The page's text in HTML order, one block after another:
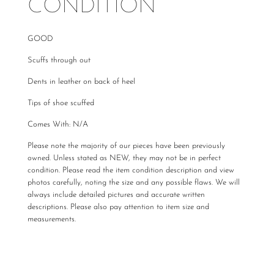
CONDITION
GOOD
Scuffs through out
Dents in leather on back of heel
Tips of shoe scuffed
Comes With: N/A
Please note the majority of our pieces have been previously
owned. Unless stated as NEW, they may not be in perfect
condition. Please read the item condition description and view
photos carefully, noting the size and any possible flaws. We will
always include detailed pictures and accurate written
descriptions. Please also pay attention to item size and
measurements.